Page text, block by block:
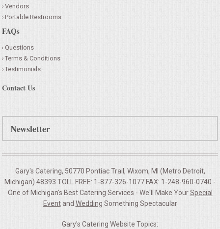
Vendors
Portable Restrooms
FAQs
Questions
Terms & Conditions
Testimonials
Contact Us
Newsletter
Gary's Catering, 50770 Pontiac Trail, Wixom, MI (Metro Detroit,
Michigan) 48393 TOLL FREE: 1-877-326-1077 FAX: 1-248-960-0740 -
One of Michigan's Best Catering Services - We'll Make YourSpecial
Eventand Wedding Something Spectacular
Gary's Catering Website Topics: